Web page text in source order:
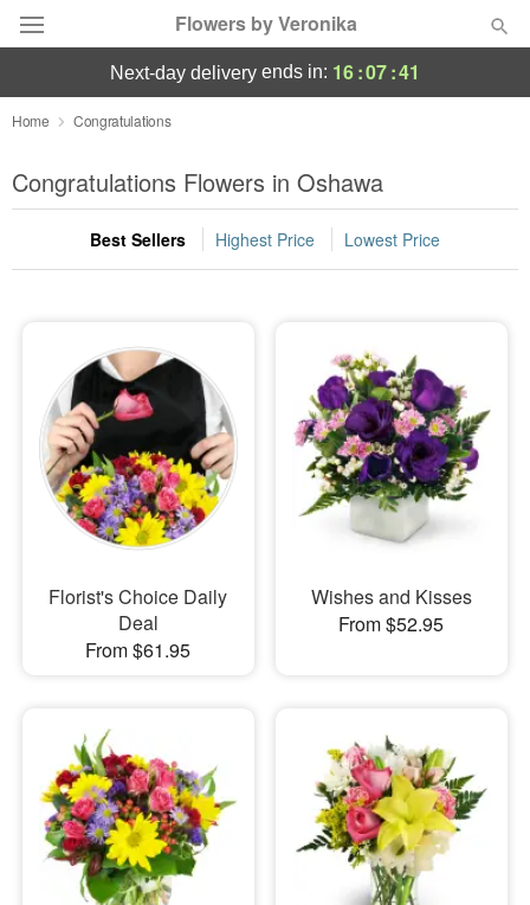
Flowers by Veronika
Deal of the Day
Summer Featured
Occasions
Sympathy and Funeral
Flowers, Plants & Gifts
Our Shop
next-day delivery ends in: 16:07:40
Home Congratulations
Congratulations Flowers in Oshawa
Best Sellers Highest Price Lowest Price
Florist's Choice Daily
Deal
From $61.95
Wishes and Kisses
From $52.95